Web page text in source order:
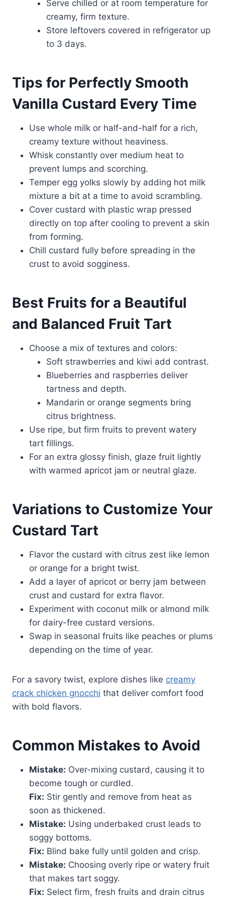
Serve chilled or at room temperature for
creamy, firm texture.
Store leftovers covered in refrigerator up
to 3 days.
Tips for Perfectly Smooth
Vanilla Custard Every Time
Use whole milk or half-and-half for a rich,
creamy texture without heaviness.
Whisk constantly over medium heat to
prevent lumps and scorching.
Temper egg yolks slowly by adding hot milk
mixture a bit at a time to avoid scrambling.
Cover custard with plastic wrap pressed
directly on top after cooling to prevent a skin
from forming.
Chill custard fully before spreading in the
crust to avoid sogginess.
Best Fruits for a Beautiful
and Balanced Fruit Tart
Choose a mix of textures and colors:
Soft strawberries and kiwi add contrast.
Blueberries and raspberries deliver
tartness and depth.
Mandarin or orange segments bring
citrus brightness.
Use ripe, but firm fruits to prevent watery
tart fillings.
For an extra glossy finish, glaze fruit lightly
with warmed apricot jam or neutral glaze.
Variations to Customize Your
Custard Tart
Flavor the custard with citrus zest like lemon
or orange for a bright twist.
Add a layer of apricot or berry jam between
crust and custard for extra flavor.
Experiment with coconut milk or almond milk
for dairy-free custard versions.
Swap in seasonal fruits like peaches or plums
depending on the time of year.
For a savory twist, explore dishes like creamy
crack chicken gnocchi that deliver comfort food
with bold flavors.
Common Mistakes to Avoid
Mistake: Over-mixing custard, causing it to
become tough or curdled.
Fix: Stir gently and remove from heat as
soon as thickened.
Mistake: Using underbaked crust leads to
soggy bottoms.
Fix: Blind bake fully until golden and crisp.
Mistake: Choosing overly ripe or watery fruit
that makes tart soggy.
Fix: Select firm, fresh fruits and drain citrus